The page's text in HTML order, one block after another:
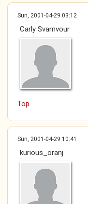
Sun, 2001-04-29 03:12
Carly Svamvour
Top
Sun, 2001-04-29 10:41
kurious_oranj